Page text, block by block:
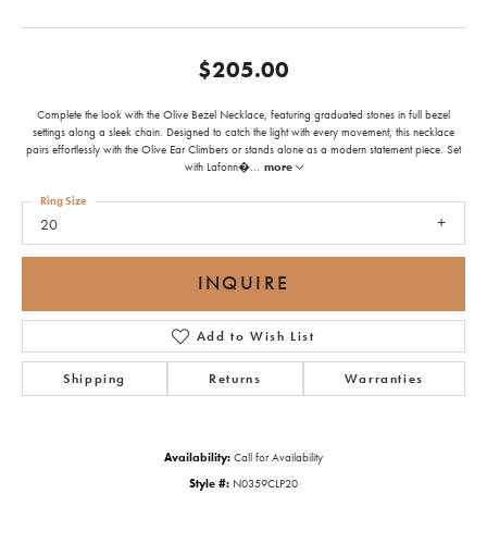
$205.00
Complete the look with the Olive Bezel Necklace, featuring graduated stones in full bezel
settings along a sleek chain. Designed to catch the light with every movement, this necklace
pairs effortlessly with the Olive Ear Climbers or stands alone as a modern statement piece. Set
with Lafonn�... more
20
Ring Size
INQUIRE
Add to Wish List
Shipping Returns Warranties
Availability: Call for Availability
Style #: N0359CLP20